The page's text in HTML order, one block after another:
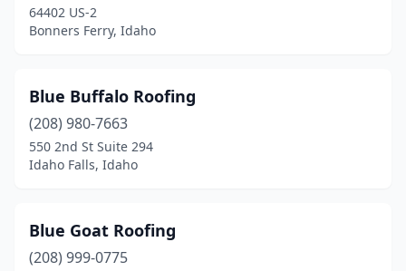
64402 US-2
Bonners Ferry, Idaho
Blue Buffalo Roofing
(208) 980-7663
550 2nd St Suite 294
Idaho Falls, Idaho
Blue Goat Roofing
(208) 999-0775